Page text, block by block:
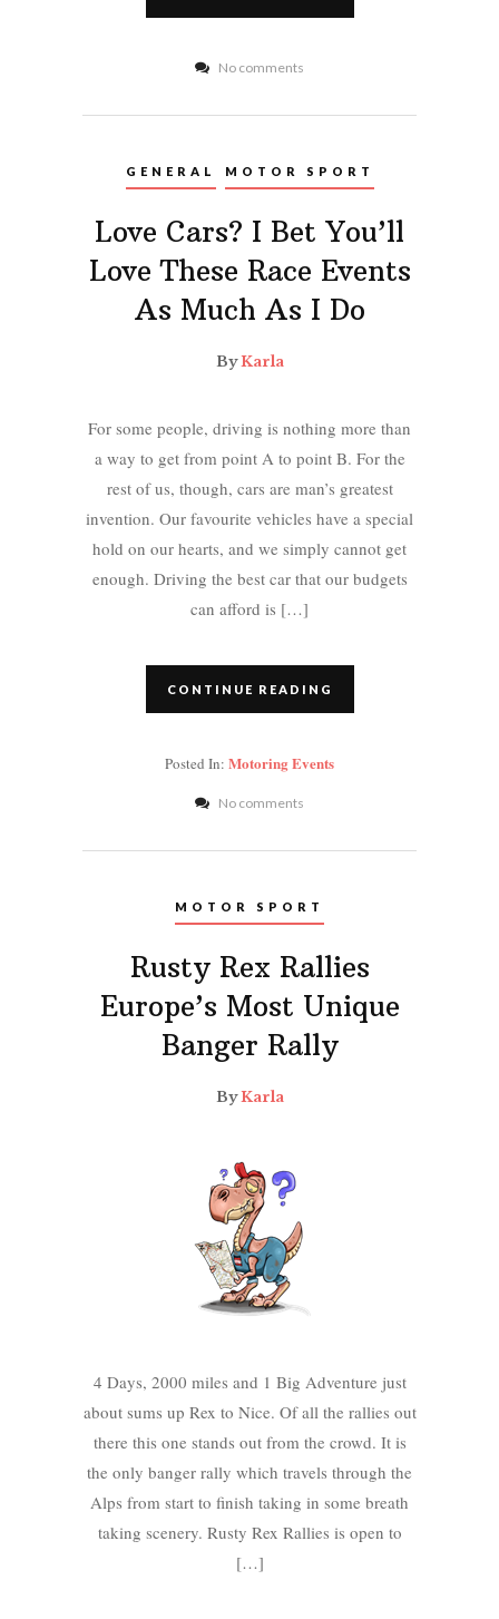
No comments
GENERAL MOTOR SPORT
Love Cars? I Bet You’ll
Love These Race Events
As Much As I Do
ByKarla
For some people, driving is nothing more than
a way to get from point A to point B. For the
rest of us, though, cars are man’s greatest
invention. Our favourite vehicles have a special
hold on our hearts, and we simply cannot get
enough. Driving the best car that our budgets
can afford is […]
CONTINUE READING
Posted In: Motoring Events
No comments
MOTOR SPORT
Rusty Rex Rallies
Europe’s Most Unique
Banger Rally
ByKarla
4 Days, 2000 miles and 1 Big Adventure just
about sums up Rex to Nice. Of all the rallies out
there this one stands out from the crowd. It is
the only banger rally which travels through the
Alps from start to finish taking in some breath
taking scenery. Rusty Rex Rallies is open to
[…]